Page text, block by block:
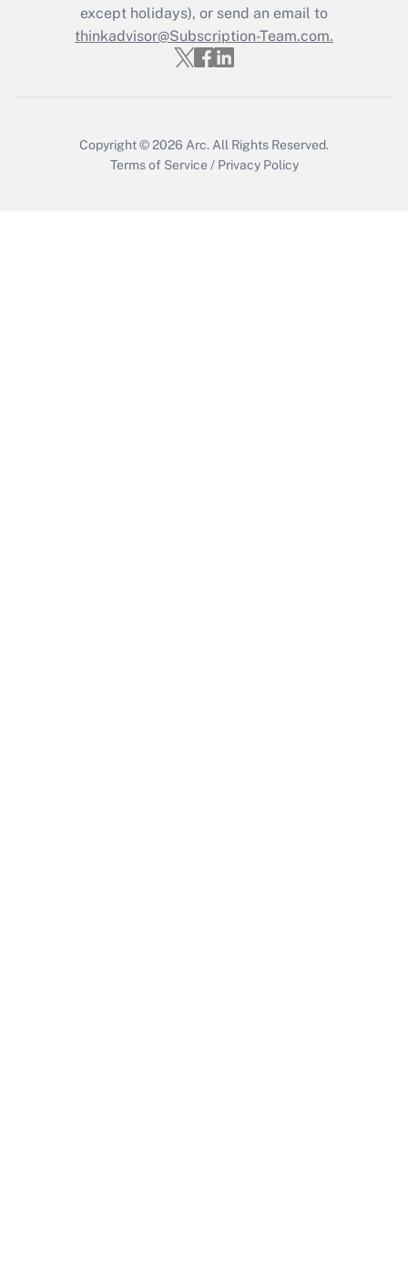
Recently Updated Q&As
Who must file a return?
except holidays), or send an email to
thinkadvisor@Subscription-Team.com.
Copyright © 2026 Arc. All Rights Reserved.
Terms of Service / Privacy Policy